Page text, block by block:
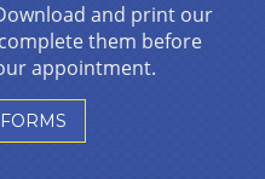
and print our
them before
appointment.